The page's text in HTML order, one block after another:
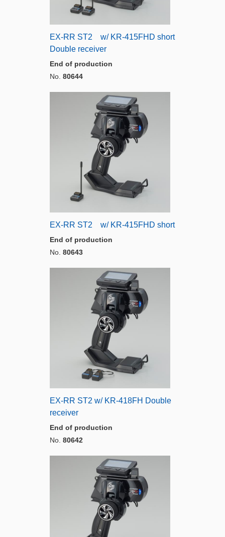
EX-RR ST2 w/ KR-415FHD short
Double receiver
End of production
No. 80644
EX-RR ST2 w/ KR-415FHD short
End of production
No. 80643
EX-RR ST2 w/ KR-418FH Double
receiver
End of production
No. 80642